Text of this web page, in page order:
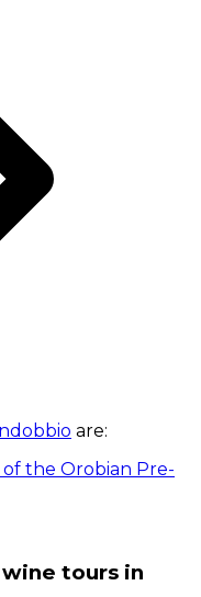
are:
the Orobian Pre-
tours in